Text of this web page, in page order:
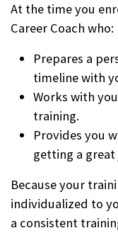
At the time you
Career Coach who:
Prepares a
timeline with
Works with
training.
Provides you
getting a great
Because your
individualized to
a consistent